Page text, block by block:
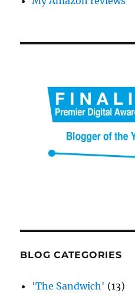
BLOG CATEGORIES
'The Sandwich' (13)